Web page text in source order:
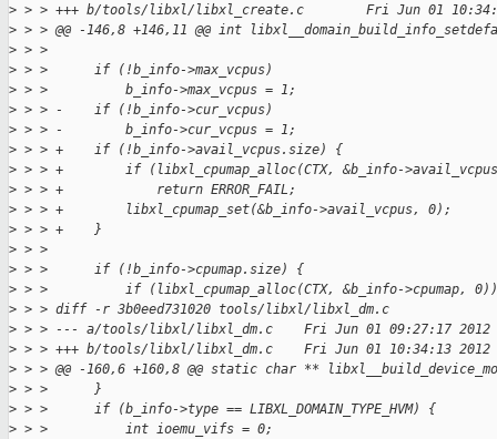
> > > +++ b/tools/libxl/libxl_create.c        Fri Jun 01
> > > @@ -146,8 +146,11 @@ int
> > >
> > >      if (!b_info->max_vcpus)
> > >          b_info->max_vcpus = 1;
> > > -    if (!b_info->cur_vcpus)
> > > -        b_info->cur_vcpus = 1;
> > > +    if (!b_info->avail_vcpus.size) {
> > > +        if (libxl_cpumap_alloc(CTX, &b_info-
> > > +            return ERROR_FAIL;
> > > +        libxl_cpumap_set(&b_info->avail_vcpus, 0);
> > > +    }
> > >
> > >      if (!b_info->cpumap.size) {
> > >          if (libxl_cpumap_alloc(CTX, &b_info->cpumap, 0))
> > > diff -r 3b0eed731020 tools/libxl/libxl_dm.c
> > > --- a/tools/libxl/libxl_dm.c    Fri Jun 01 09:27:17 2012
> > > +++ b/tools/libxl/libxl_dm.c    Fri Jun 01 10:34:13 2012
> > > @@ -160,6 +160,8 @@ static char **
> > >      }
> > >      if (b_info->type == LIBXL_DOMAIN_TYPE_HVM) {
> > >          int ioemu_vifs = 0;